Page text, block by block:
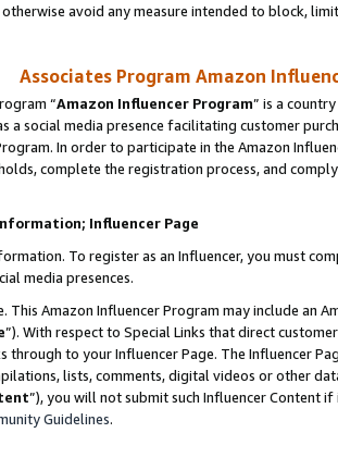
avoid any measure intended to block,
Associates Program Amazon
“Amazon Influencer Program” is a
a social media presence facilitating customer
In order to participate in the Amazon
complete the registration process, and
Influencer Page
To register as an Influencer, you must
media presences.
This Amazon Influencer Program may include an
”). With respect to Special Links that direct
through to your Influencer Page. The Influencer
lists, comments, digital videos or other
”), you will not submit such Influencer Content
Guidelines.